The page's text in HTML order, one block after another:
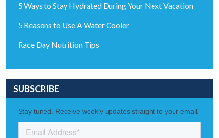
5 Ways to Stay Hydrated During Your Next Vacation
5 Reasons to Use A Water Cooler
Race Day Nutrition Tips
SUBSCRIBE